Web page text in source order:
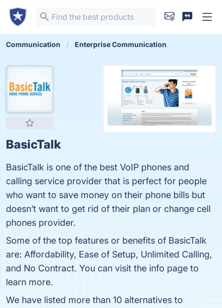
Communication Enterprise Communication
BasicTalk
BasicTalk is one of the best VoIP phones and
calling service provider that is perfect for people
who want to save money on their phone bills but
doesn’t want to get rid of their plan or change cell
phones provider.
Some of the top features or benefits of BasicTalk
are: Affordability, Ease of Setup, Unlimited Calling,
and No Contract. You can visit the info page to
learn more.
We have listed more than 10 alternatives to